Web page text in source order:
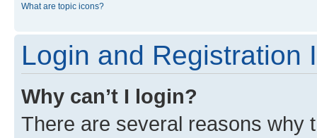
What are topic icons?
Login and Registration
Why can’t I login?
There are several reasons why